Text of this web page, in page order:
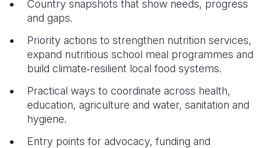
Country snapshots that show needs, progress
and gaps.
Priority actions to strengthen nutrition services,
expand nutritious school meal programmes and
build climate‑resilient local food systems.
Practical ways to coordinate across health,
education, agriculture and water, sanitation and
hygiene.
Entry points for advocacy, funding and